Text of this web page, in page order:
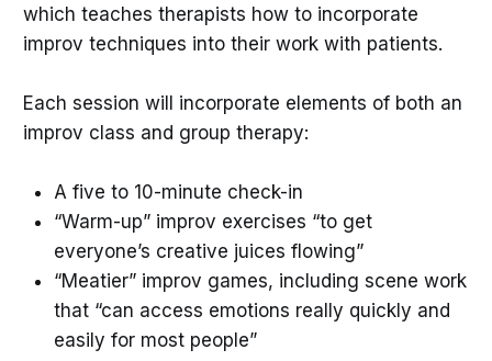
which teaches therapists how to incorporate
improv techniques into their work with patients.
Each session will incorporate elements of both an
improv class and group therapy:
A five to 10-minute check-in
“Warm-up” improv exercises “to get
everyone’s creative juices flowing”
“Meatier” improv games, including scene work
that “can access emotions really quickly and
easily for most people”